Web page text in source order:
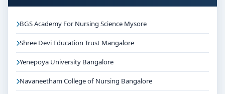
BGS Academy For Nursing Science Mysore
Shree Devi Education Trust Mangalore
Yenepoya University Bangalore
Navaneetham College of Nursing Bangalore